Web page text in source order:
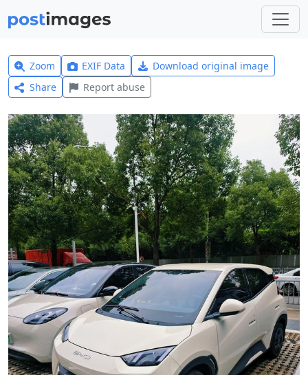
Zoom EXIF Data
Download original image
Share
Report abuse